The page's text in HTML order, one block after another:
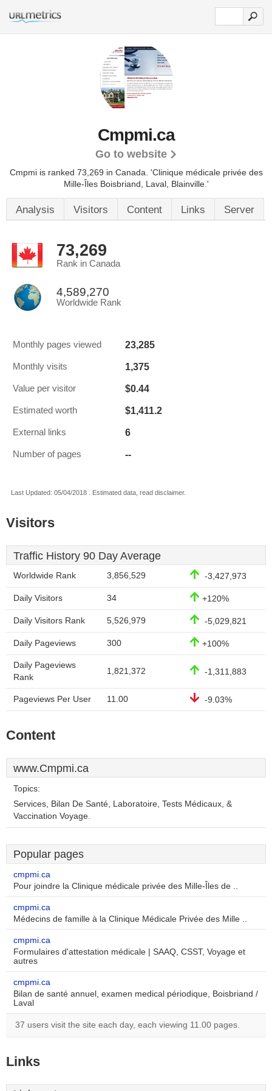
Cmpmi.ca
Go to website
Cmpmi is ranked 73,269 in Canada. 'Clinique médicale privée des
Mille-Îles Boisbriand, Laval, Blainville.'
Analysis Visitors Content Links Server
73,269
Rank in Canada
4,589,270
Worldwide Rank
Monthly pages viewed 23,285
Monthly visits 1,375
Value per visitor $0.44
Estimated worth $1,411.2
External links 6
Number of pages --
Last Updated: 05/04/2018 . Estimated data, read disclaimer.
Visitors
Traffic History 90 Day Average
Worldwide Rank 3,856,529 -3,427,973
Daily Visitors 34 +120%
Daily Visitors Rank 5,526,979 -5,029,821
Daily Pageviews 300 +100%
Daily Pageviews
Rank
1,821,372 -1,311,883
Pageviews Per User 11.00 -9.03%
Content
www.Cmpmi.ca
Topics:
Services, Bilan De Santé, Laboratoire, Tests Médicaux, &
Vaccination Voyage.
Popular pages
cmpmi.ca
Pour joindre la Clinique médicale privée des Mille-Îles de ..
cmpmi.ca
Médecins de famille à la Clinique Médicale Privée des Mille ..
cmpmi.ca
Formulaires d'attestation médicale | SAAQ, CSST, Voyage et
autres
cmpmi.ca
Bilan de santé annuel, examen medical périodique, Boisbriand /
Laval
37 users visit the site each day, each viewing 11.00 pages.
Links